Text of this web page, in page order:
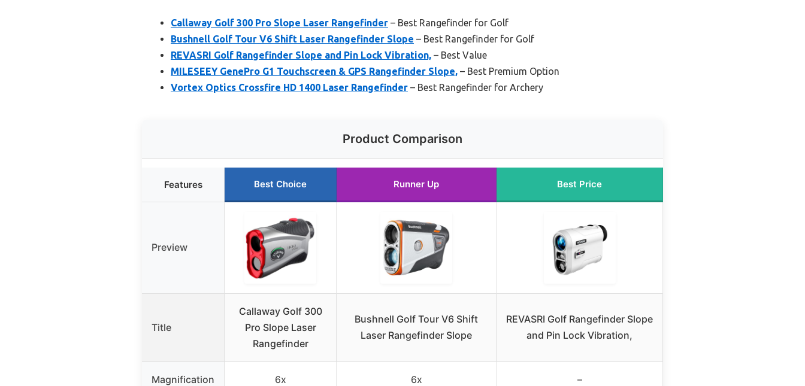
Callaway Golf 300 Pro Slope Laser Rangefinder – Best Rangefinder for Golf
Bushnell Golf Tour V6 Shift Laser Rangefinder Slope – Best Rangefinder for Golf
REVASRI Golf Rangefinder Slope and Pin Lock Vibration, – Best Value
MILESEEY GenePro G1 Touchscreen & GPS Rangefinder Slope, – Best Premium Option
Vortex Optics Crossfire HD 1400 Laser Rangefinder – Best Rangefinder for Archery
Product Comparison
Features Best Choice Runner Up Best Price
Preview
Title
Callaway Golf 300
Pro Slope Laser
Rangefinder
Bushnell Golf Tour V6 Shift
Laser Rangefinder Slope
REVASRI Golf Rangefinder Slope
and Pin Lock Vibration,
Magnification 6x 6x –